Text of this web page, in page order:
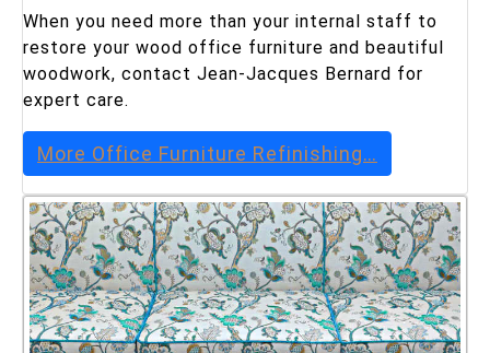
When you need more than your internal staff to
restore your wood office furniture and beautiful
woodwork, contact Jean-Jacques Bernard for
expert care.
More Office Furniture Refinishing…